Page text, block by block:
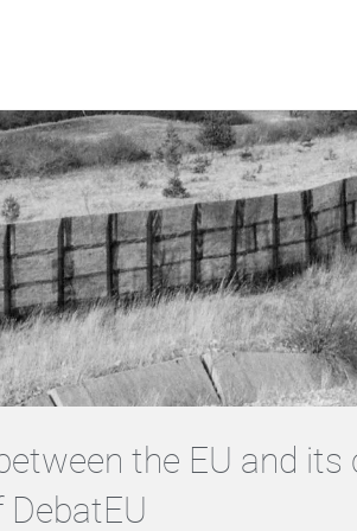
the EU and its